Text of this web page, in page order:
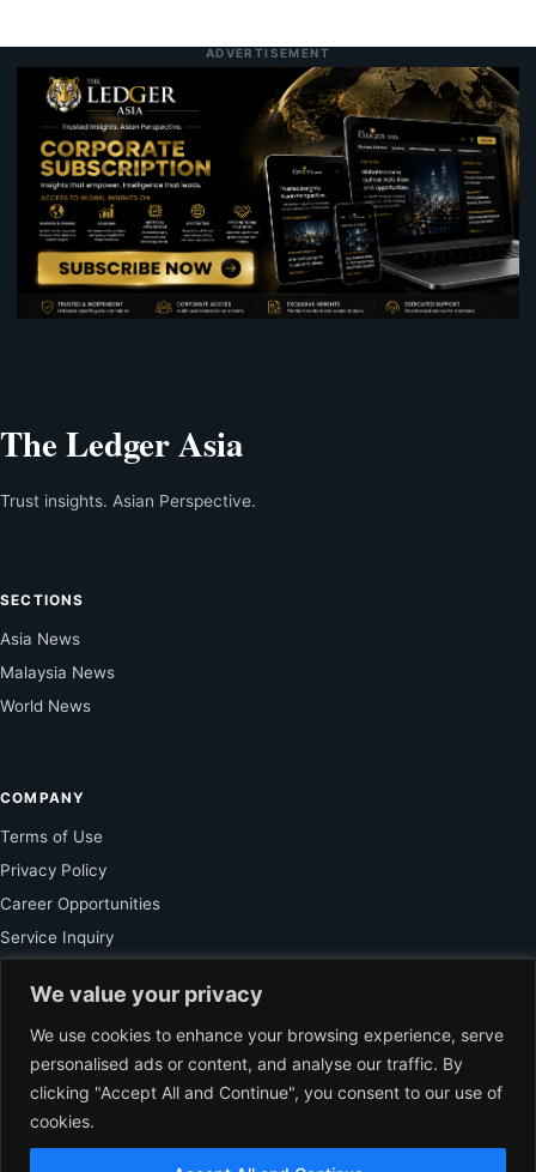
We value your privacy
We use cookies to enhance your browsing experience, serve
personalised ads or content, and analyse our traffic. By
clicking "Accept All and Continue", you consent to our use of
cookies.
ADVERTISEMENT
The Ledger Asia
Trust insights. Asian Perspective.
SECTIONS
Asia News
Malaysia News
World News
COMPANY
Terms of Use
Privacy Policy
Career Opportunities
Service Inquiry
FOR SUBSCRIBER
Unlock Exclusive Reporting and The Ledger Asia Insights.
VIEW PLANS